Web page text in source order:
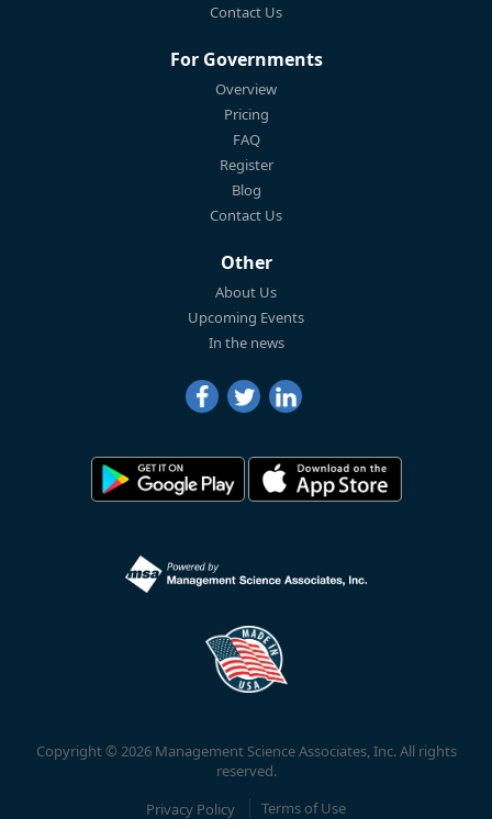
Contact Us
For Governments
Overview
Pricing
FAQ
Register
Blog
Contact Us
Other
About Us
Upcoming Events
In the news
Copyright © 2026 Management Science Associates, Inc. All rights
reserved.
Privacy Policy
Terms of Use